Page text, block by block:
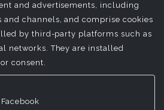
and advertisements, including
and channels, and comprise cookies
by third-party platforms such as
networks. They are installed
consent.
Facebook